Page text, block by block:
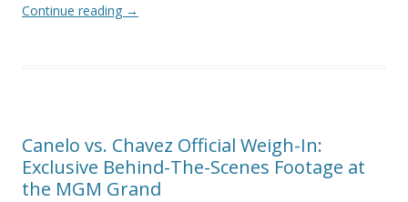
Continue reading →
Canelo vs. Chavez Official Weigh-In:
Exclusive Behind-The-Scenes Footage at
the MGM Grand